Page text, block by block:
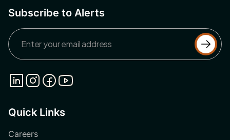
Subscribe to Alerts
Quick Links
Careers